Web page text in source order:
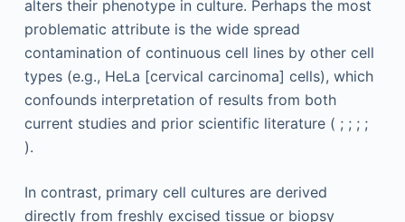
alters their phenotype in culture. Perhaps the most
problematic attribute is the wide spread
contamination of continuous cell lines by other cell
types (e.g., HeLa [cervical carcinoma] cells), which
confounds interpretation of results from both
current studies and prior scientific literature ( ; ; ; ;
).
In contrast, primary cell cultures are derived
directly from freshly excised tissue or biopsy